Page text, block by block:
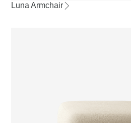
Luna Armchair